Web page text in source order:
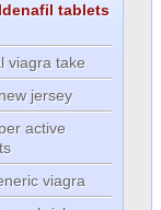
tablets
viagra take
jersey
active
viagra